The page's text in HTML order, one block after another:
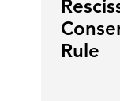
Rule